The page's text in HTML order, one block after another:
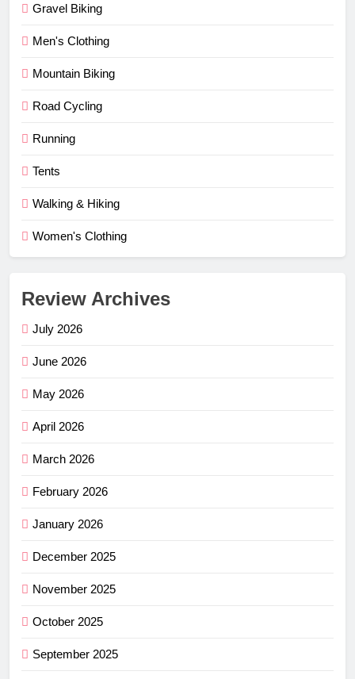
Gravel Biking
Men's Clothing
Mountain Biking
Road Cycling
Running
Tents
Walking & Hiking
Women's Clothing
Review Archives
July 2026
June 2026
May 2026
April 2026
March 2026
February 2026
January 2026
December 2025
November 2025
October 2025
September 2025